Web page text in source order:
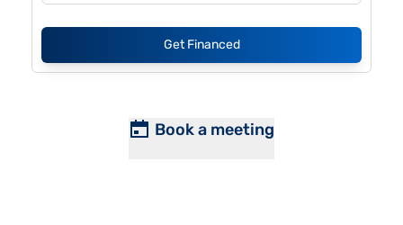
Get Financed
Book a meeting